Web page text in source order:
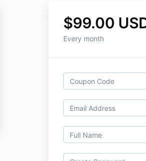
$99.00
Every month